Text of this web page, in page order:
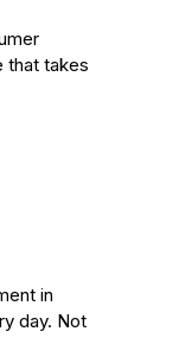
that takes
in
day. Not